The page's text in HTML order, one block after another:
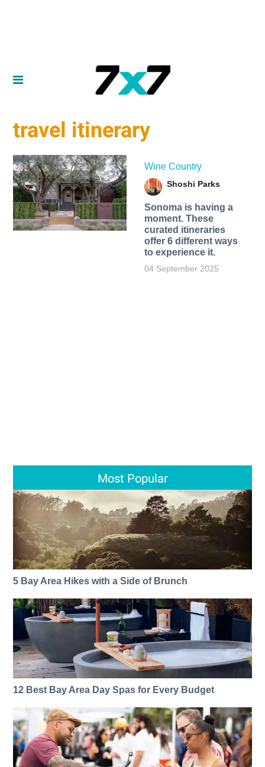
travel itinerary
Wine Country
Shoshi Parks
Sonoma is having a
moment. These
curated itineraries
offer 6 different ways
to experience it.
04 September 2025
Most Popular
5 Bay Area Hikes with a Side of Brunch
12 Best Bay Area Day Spas for Every Budget